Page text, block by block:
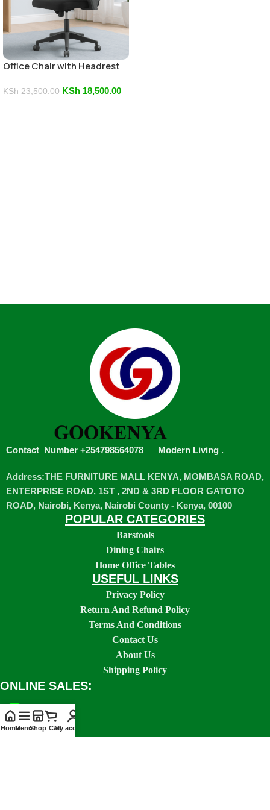
Office Chair with Headrest
KSh23,500.00 KSh 18,500.00
Contact Number +254798564078 Modern Living .
Address:THE FURNITURE MALL KENYA, MOMBASA ROAD,
ENTERPRISE ROAD, 1ST , 2ND & 3RD FLOOR GATOTO
ROAD, Nairobi, Kenya, Nairobi County - Kenya, 00100
POPULAR CATEGORIES
Barstools
Dining Chairs
Home Office Tables
USEFUL LINKS
Privacy Policy
Return And Refund Policy
Terms And Conditions
Contact Us
About Us
Shipping Policy
ONLINE SALES:
HomeMenuShop CartMy account